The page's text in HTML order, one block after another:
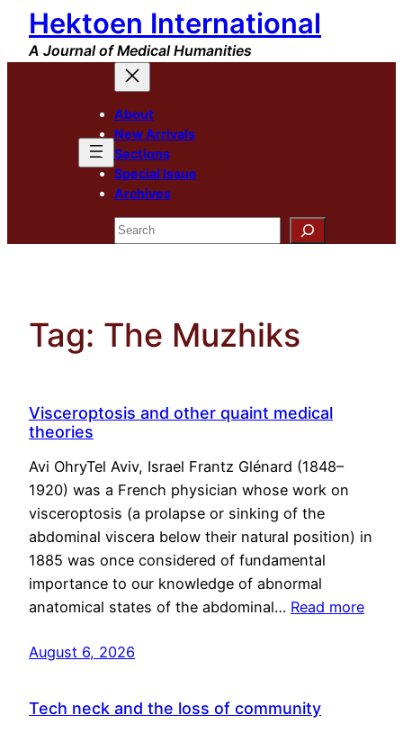
Skip
content
Hektoen International
A Journal of Medical Humanities
About
New Arrivals
Sections
Special Issue
Archives
Search
Tag: The Muzhiks
Visceroptosis and other quaint medical
theories
Avi OhryTel Aviv, Israel Frantz Glénard (1848–
1920) was a French physician whose work on
visceroptosis (a prolapse or sinking of the
abdominal viscera below their natural position) in
1885 was once considered of fundamental
importance to our knowledge of abnormal
anatomical states of the abdominal… Read more
August 6, 2026
Tech neck and the loss of community